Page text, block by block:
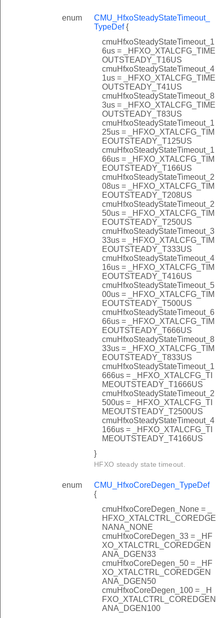
enum
CMU_HfxoSteadyStateTimeout_
TypeDef{
cmuHfxoSteadyStateTimeout_1
6us = _HFXO_XTALCFG_TIME
OUTSTEADY_T16US
cmuHfxoSteadyStateTimeout_4
1us = _HFXO_XTALCFG_TIME
OUTSTEADY_T41US
cmuHfxoSteadyStateTimeout_8
3us = _HFXO_XTALCFG_TIME
OUTSTEADY_T83US
cmuHfxoSteadyStateTimeout_1
25us = _HFXO_XTALCFG_TIM
EOUTSTEADY_T125US
cmuHfxoSteadyStateTimeout_1
66us = _HFXO_XTALCFG_TIM
EOUTSTEADY_T166US
cmuHfxoSteadyStateTimeout_2
08us = _HFXO_XTALCFG_TIM
EOUTSTEADY_T208US
cmuHfxoSteadyStateTimeout_2
50us = _HFXO_XTALCFG_TIM
EOUTSTEADY_T250US
cmuHfxoSteadyStateTimeout_3
33us = _HFXO_XTALCFG_TIM
EOUTSTEADY_T333US
cmuHfxoSteadyStateTimeout_4
16us = _HFXO_XTALCFG_TIM
EOUTSTEADY_T416US
cmuHfxoSteadyStateTimeout_5
00us = _HFXO_XTALCFG_TIM
EOUTSTEADY_T500US
cmuHfxoSteadyStateTimeout_6
66us = _HFXO_XTALCFG_TIM
EOUTSTEADY_T666US
cmuHfxoSteadyStateTimeout_8
33us = _HFXO_XTALCFG_TIM
EOUTSTEADY_T833US
cmuHfxoSteadyStateTimeout_1
666us = _HFXO_XTALCFG_TI
MEOUTSTEADY_T1666US
cmuHfxoSteadyStateTimeout_2
500us = _HFXO_XTALCFG_TI
MEOUTSTEADY_T2500US
cmuHfxoSteadyStateTimeout_4
166us = _HFXO_XTALCFG_TI
MEOUTSTEADY_T4166US
}
HFXO steady state timeout.
enum
CMU_HfxoCoreDegen_TypeDef
{
cmuHfxoCoreDegen_None = _
HFXO_XTALCTRL_COREDGE
NANA_NONE
cmuHfxoCoreDegen_33 = _HF
XO_XTALCTRL_COREDGEN
ANA_DGEN33
cmuHfxoCoreDegen_50 = _HF
XO_XTALCTRL_COREDGEN
ANA_DGEN50
cmuHfxoCoreDegen_100 = _H
FXO_XTALCTRL_COREDGEN
ANA_DGEN100